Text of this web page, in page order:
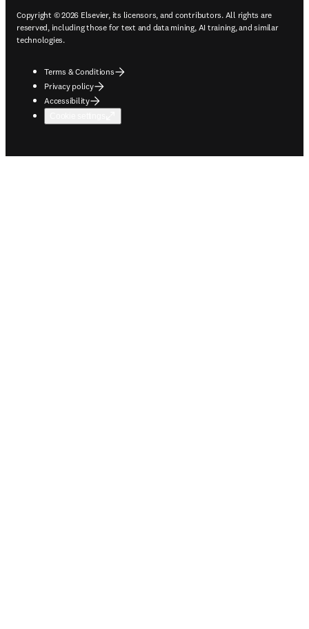
Copyright © 2026 Elsevier, its licensors, and contributors. All rights are
reserved, including those for text and data mining, AI training, and similar
technologies.
Terms & Conditions
Privacy policy
Accessibility